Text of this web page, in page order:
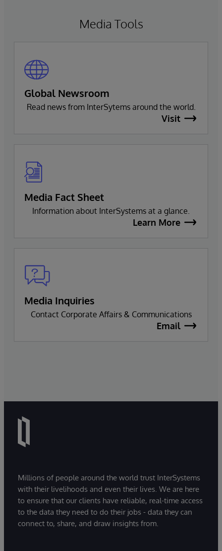
Media Tools
Global Newsroom
Read news from InterSytems around the world.
Visit
Media Fact Sheet
Information about InterSystems at a glance.
Learn More
Media Inquiries
Contact Corporate Affairs & Communications
Email
Millions of people around the world trust InterSystems
with their livelihoods and even their lives. We are here
to ensure that our clients have reliable, real-time access
to the data they need to do their jobs - data they can
connect to, share, and draw insights from.